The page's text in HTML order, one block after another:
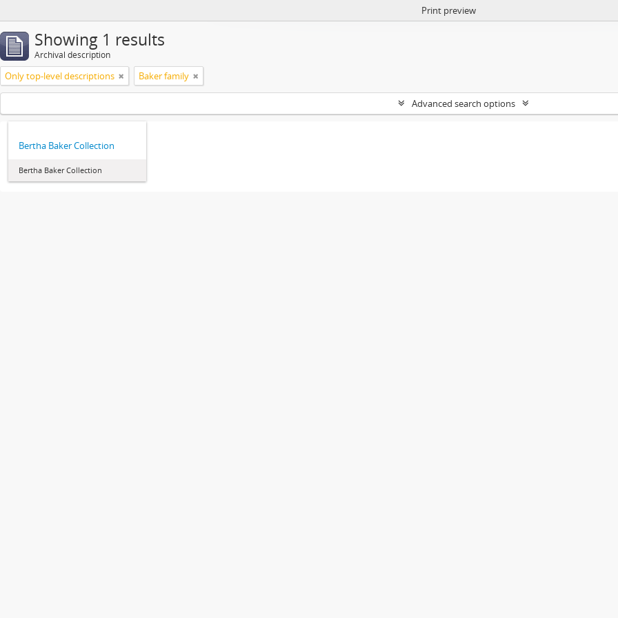
Print preview
Showing 1 results
Archival description
Only top-level descriptions Baker family
Advanced search options
Bertha Baker Collection
Bertha Baker Collection